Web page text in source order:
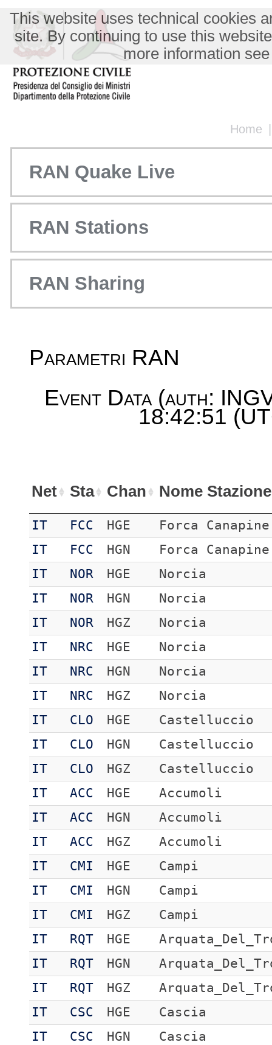
Home
This website uses technical cookies
site. By continuing to use this
more information
RAN Quake Live
RAN Stations
RAN Sharing
Parametri RAN
Event Data (auth:
18:42:51
Net Sta Chan Nome Stazione
IT FCC HGE
Forca Canapine
IT
FCC HGN
Forca Canapine
IT
NOR HGE
Norcia
IT
NOR HGN
Norcia
IT
NOR HGZ
Norcia
IT
NRC HGE
Norcia
IT
NRC HGN
Norcia
IT
NRC HGZ
Norcia
IT
CLO HGE
Castelluccio
IT
CLO HGN
Castelluccio
IT
CLO HGZ
Castelluccio
IT
ACC HGE
Accumoli
IT
ACC HGN
Accumoli
IT
ACC HGZ
Accumoli
IT
CMI HGE
Campi
IT
CMI HGN
Campi
IT
CMI HGZ
Campi
IT
RQT HGE
IT
RQT HGN
IT
RQT HGZ
IT
CSC HGE
Cascia
IT
CSC HGN
Cascia